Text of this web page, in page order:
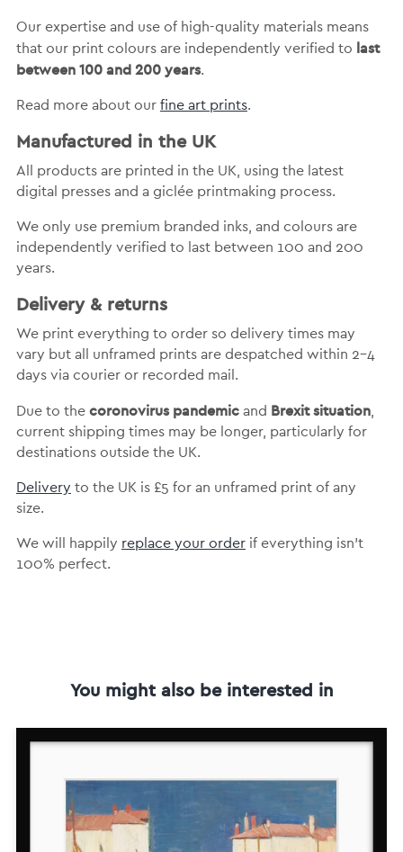
Our expertise and use of high-quality materials means
that our print colours are independently verified to last
between 100 and 200 years.
Read more about our fine art prints.
Manufactured in the UK
All products are printed in the UK, using the latest
digital presses and a giclée printmaking process.
We only use premium branded inks, and colours are
independently verified to last between 100 and 200
years.
Delivery & returns
We print everything to order so delivery times may
vary but all unframed prints are despatched within 2-4
days via courier or recorded mail.
Due to the coronovirus pandemicand Brexit situation,
current shipping times may be longer, particularly for
destinations outside the UK.
Delivery to the UK is £5 for an unframed print of any
size.
We will happily replace your orderif everything isn’t
100% perfect.
You might also be interested in